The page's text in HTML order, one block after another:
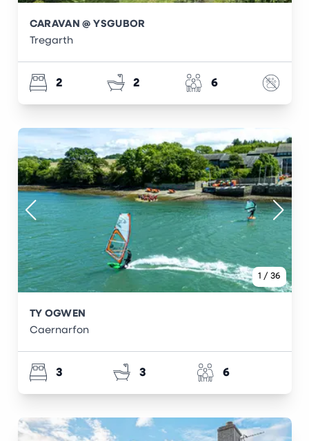
CARAVAN @ YSGUBOR
Tregarth
2 2 6
1 / 36
TY OGWEN
Caernarfon
3 3 6